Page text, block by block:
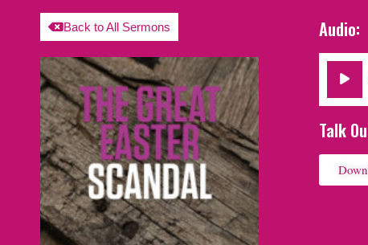
Back to All Sermons Audio:
Audio
Talk